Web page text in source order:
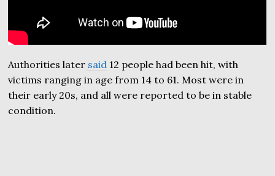
Authorities later said 12 people had been hit, with
victims ranging in age from 14 to 61. Most were in
their early 20s, and all were reported to be in stable
condition.